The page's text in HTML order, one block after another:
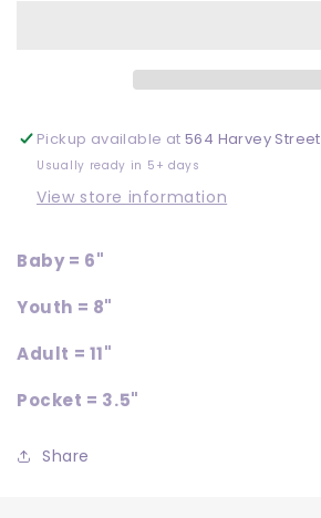
Pickup available at564 Harvey Street
Usually ready in 5+ days
View store information
Baby = 6"
Youth = 8"
Adult = 11"
Pocket = 3.5"
Share